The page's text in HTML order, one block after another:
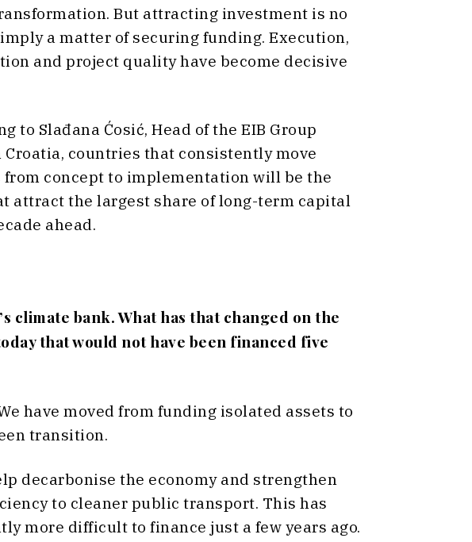
But attracting investment is no
a matter of securing funding. Execution,
and project quality have become decisive
to Slađana Ćosić, Head of the EIB Group
Croatia, countries that consistently move
from concept to implementation will be the
attract the largest share of long-term capital
ahead.
climate bank. What has that changed on the
that would not have been financed five
have moved from funding isolated assets to
transition.
decarbonise the economy and strengthen
to cleaner public transport. This has
more difficult to finance just a few years ago.